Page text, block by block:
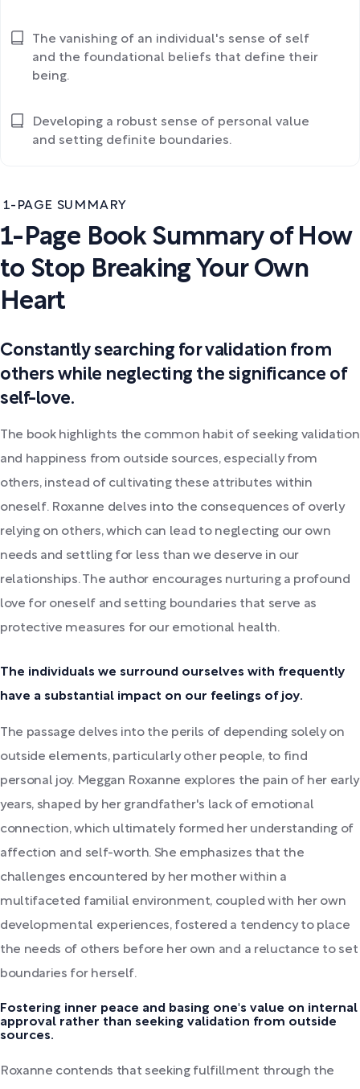
1-PAGE SUMMARY
1-Page Book Summary of How
to Stop Breaking Your Own
Heart
Constantly searching for validation from
others while neglecting the significance of
self-love.
The book highlights the common habit of seeking validation
and happiness from outside sources, especially from
others, instead of cultivating these attributes within
oneself. Roxanne delves into the consequences of overly
relying on others, which can lead to neglecting our own
needs and settling for less than we deserve in our
relationships. The author encourages nurturing a profound
love for oneself and setting boundaries that serve as
protective measures for our emotional health.
The individuals we surround ourselves with frequently
have a substantial impact on our feelings of joy.
The passage delves into the perils of depending solely on
outside elements, particularly other people, to find
personal joy. Meggan Roxanne explores the pain of her early
years, shaped by her grandfather's lack of emotional
connection, which ultimately formed her understanding of
affection and self-worth. She emphasizes that the
challenges encountered by her mother within a
multifaceted familial environment, coupled with her own
developmental experiences, fostered a tendency to place
the needs of others before her own and a reluctance to set
boundaries for herself.
Fostering inner peace and basing one's value on internal
approval rather than seeking validation from outside
sources.
Roxanne contends that seeking fulfillment through the
The vanishing of an individual's sense of self
and the foundational beliefs that define their
being.
Developing a robust sense of personal value
and setting definite boundaries.